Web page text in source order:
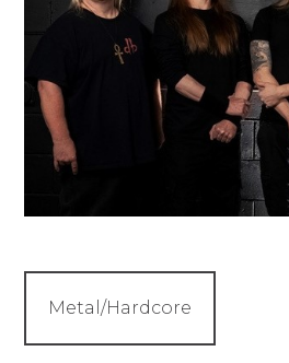
Metal/Hardcore